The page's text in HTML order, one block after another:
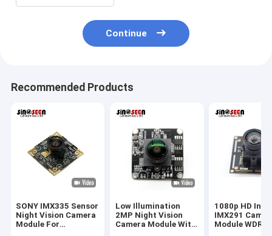
Continue
Recommended Products
SONY IMX335 Sensor
Night Vision Camera
Module For
Low Illumination
2MP Night Vision
Camera Module With
1080p HD
IMX291
Module WDR